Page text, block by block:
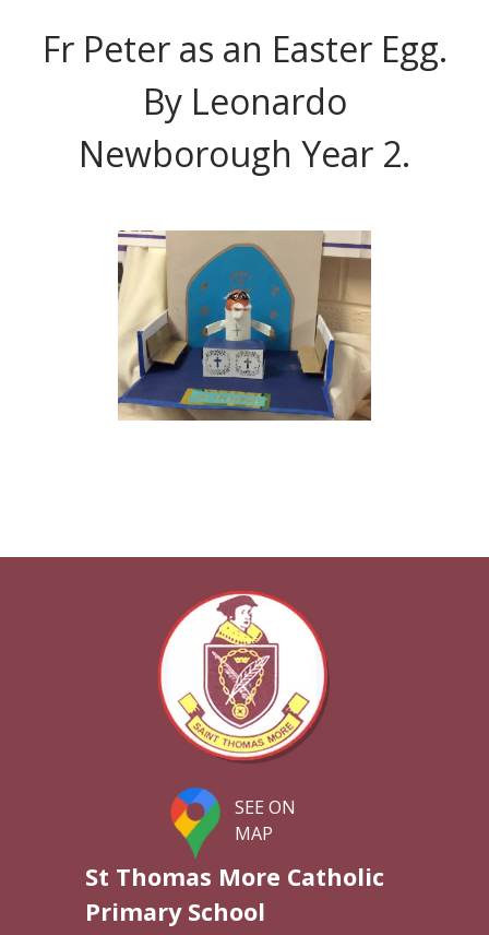
Fr Peter as an Easter Egg.
By Leonardo
Newborough Year 2.
SEE ON
MAP
St Thomas More Catholic
Primary School